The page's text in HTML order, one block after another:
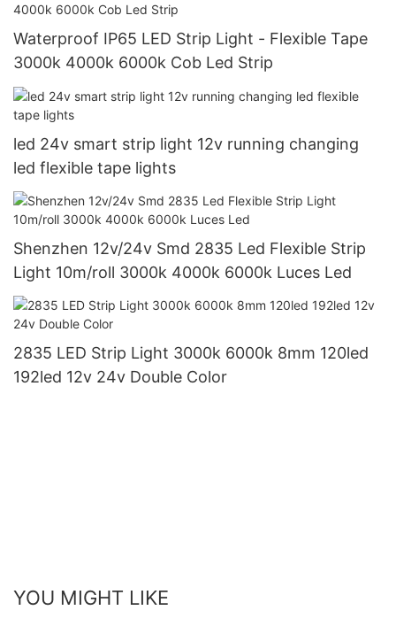
Waterproof IP65 LED Strip Light - Flexible Tape
3000k 4000k 6000k Cob Led Strip
led 24v smart strip light 12v running changing
led flexible tape lights
Shenzhen 12v/24v Smd 2835 Led Flexible Strip
Light 10m/roll 3000k 4000k 6000k Luces Led
2835 LED Strip Light 3000k 6000k 8mm 120led
192led 12v 24v Double Color
YOU MIGHT LIKE